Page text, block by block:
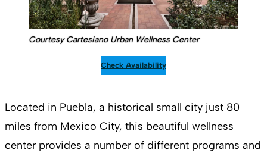
Courtesy Cartesiano Urban Wellness Center
Check Availability
Located in Puebla, a historical small city just 80
miles from Mexico City, this beautiful wellness
center provides a number of different programs and